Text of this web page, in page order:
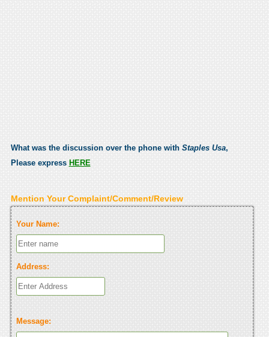
What was the discussion over the phone with Staples Usa,
Please express HERE
Mention Your Complaint/Comment/Review
Your Name:
Address:
Message: